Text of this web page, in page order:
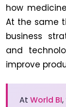
how
At the same
business
and
improve
At World BI